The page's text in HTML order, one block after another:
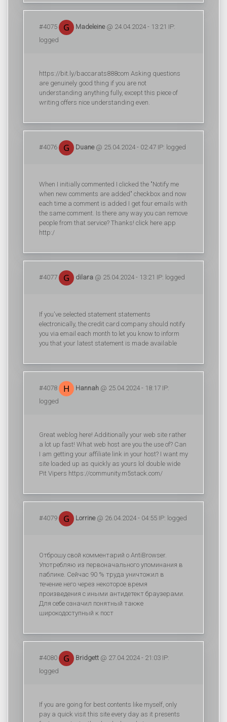
#4075 Madeleine@ 24.04.2024 - 13:21 IP:
logged
https://bit.ly/baccarats888com Asking questions
are genuinely good thing if you are not
understanding anything fully, except this piece of
writing offers nice understanding even.
#4076 Duane@ 25.04.2024 - 02:47 IP: logged
When I initially commented I clicked the "Notify me
when new comments are added" checkbox and now
each time a comment is added I get four emails with
the same comment. Is there any way you can remove
people from that service? Thanks! click here app
http:/
#4077 dilara @ 25.04.2024 - 13:21 IP: logged
If you've selected statement statements
electronically, the credit card company should notify
you via email each month to let you know to inform
you that your latest statement is made available
#4078 Hannah @ 25.04.2024 - 18:17 IP:
logged
Great weblog here! Additionally your web site rather
a lot up fast! What web host are you the use of? Can
I am getting your affiliate link in your host? I want my
site loaded up as quickly as yours lol double wide
Pit Vipers https://community.m5stack.com/
#4079 Lorrine@ 26.04.2024 - 04:55 IP: logged
Отброшу свой комментарий о AntiBrowser.
Употребляю из первоначального упоминания в
паблике. Сейчас 90 % труда уничтожил в
течение него через некоторое время
произведения с иными антидетект браузерами.
Для себе означил понятный также
широкодоступный к пост
#4080 Bridgett @ 27.04.2024 - 21:03 IP:
logged
If you are going for best contents like myself, only
pay a quick visit this site every day as it presents